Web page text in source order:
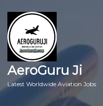
AeroGuru Ji
Latest Worldwide Aviation Jobs